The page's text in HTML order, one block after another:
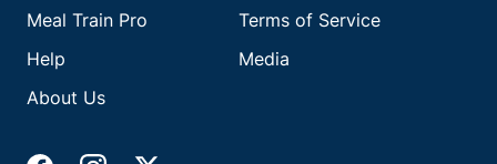
Meal Train Pro
Help
About Us
Terms of Service
Media